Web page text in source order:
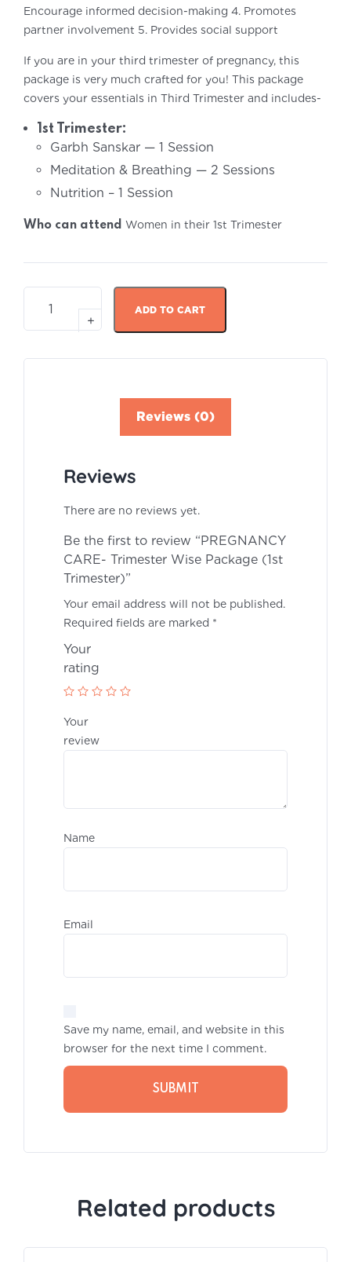
Encourage informed decision-making 4. Promotes
partner involvement 5. Provides social support
If you are in your third trimester of pregnancy, this
package is very much crafted for you! This package
covers your essentials in Third Trimester and includes-
1st Trimester:
Garbh Sanskar — 1 Session
Meditation & Breathing — 2 Sessions
Nutrition – 1 Session
Who can attend Women in their 1st Trimester
ADD TO CART
Reviews (0)
Reviews
There are no reviews yet.
Be the first to review “PREGNANCY
CARE- Trimester Wise Package (1st
Trimester)”
Your email address will not be published.
Required fields are marked *
Your
Your
Save my name, email, and website in this
browser for the next time I comment.
Related products